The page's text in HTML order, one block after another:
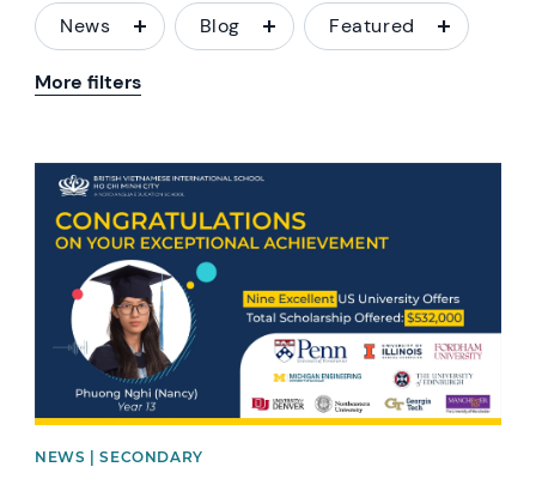
News Blog Featured
More filters
News image
NEWS | SECONDARY